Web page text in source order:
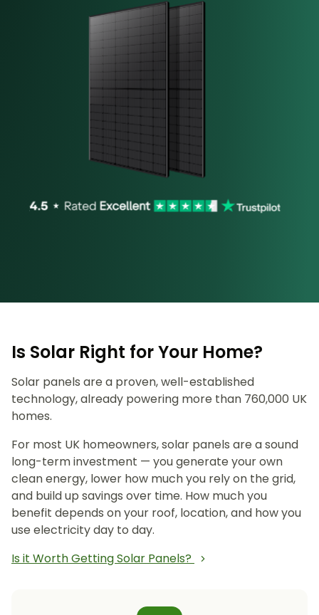
Is Solar Right for Your Home?
Solar panels are a proven, well-established
technology, already powering more than 760,000 UK
homes.
For most UK homeowners, solar panels are a sound
long-term investment — you generate your own
clean energy, lower how much you rely on the grid,
and build up savings over time. How much you
benefit depends on your roof, location, and how you
use electricity day to day.
Is it Worth Getting Solar Panels?